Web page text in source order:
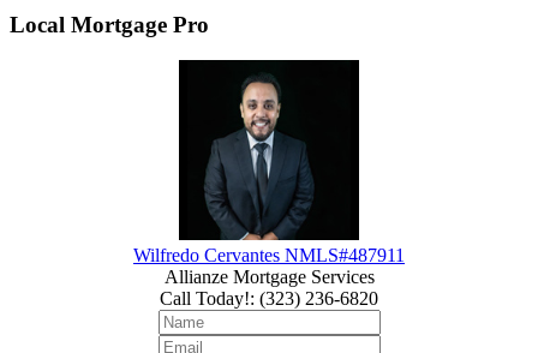
Local Mortgage Pro
Wilfredo Cervantes NMLS#487911
Allianze Mortgage Services
Call Today!: (323) 236-6820